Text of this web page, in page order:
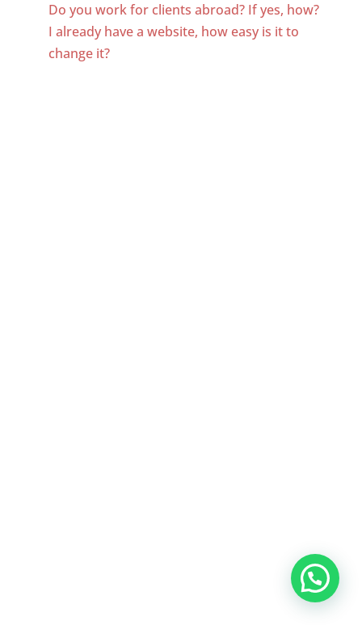
Do you work for clients abroad? If yes, how?
I already have a website, how easy is it to
change it?